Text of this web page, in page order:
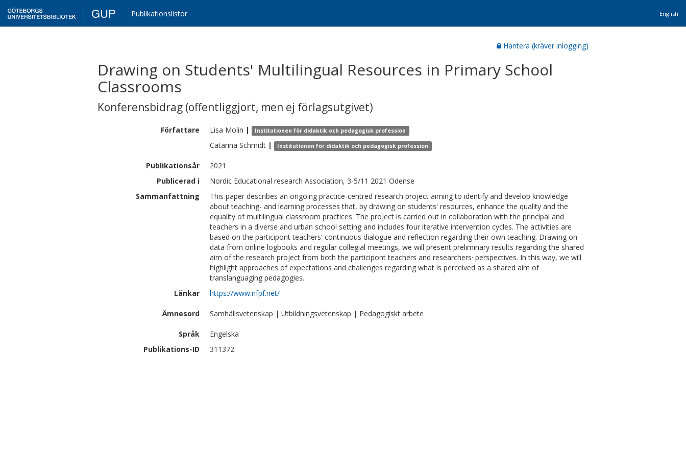
GUP Publikationslistor English
Hantera (kräver inlogging)
Drawing on Students' Multilingual Resources in Primary School
Classrooms
Konferensbidrag (offentliggjort, men ej förlagsutgivet)
Författare Lisa Molin | Institutionen för didaktik och pedagogisk profession
Catarina Schmidt | Institutionen för didaktik och pedagogisk profession
Publikationsår
2021
Publicerad i
Nordic Educational research Association, 3-5/11 2021 Odense
Sammanfattning
This paper describes an ongoing practice-centred research project aiming to identify and develop knowledge
about teaching- and learning processes that, by drawing on students' resources, enhance the quality and the
equality of multilingual classroom practices. The project is carried out in collaboration with the principal and
teachers in a diverse and urban school setting and includes four iterative intervention cycles. The activities are
based on the participont teachers' continuous dialogue and reflection regarding their own teaching. Drawing on
data from online logbooks and regular collegial meetings, we will present preliminary results regarding the shared
aim of the research project from both the participont teachers and researchers· perspectives. In this way, we will
highlight approaches of expectations and challenges regarding what is perceived as a shared aim of
translanguaging pedagogies.
Länkar
https://www.nfpf.net/
Ämnesord Samhällsvetenskap | Utbildningsvetenskap | Pedagogiskt arbete
Språk
Engelska
Publikations-ID
311372